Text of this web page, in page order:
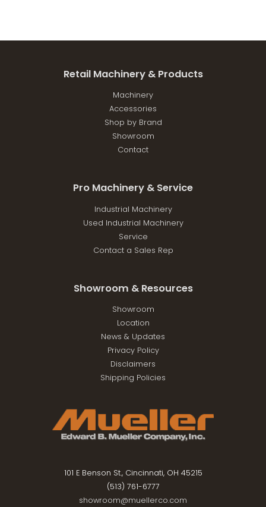
Retail Machinery & Products
Machinery
Accessories
Shop by Brand
Showroom
Contact
Pro Machinery & Service
Industrial Machinery
Used Industrial Machinery
Service
Contact a Sales Rep
Showroom & Resources
Showroom
Location
News & Updates
Privacy Policy
Disclaimers
Shipping Policies
101 E Benson St., Cincinnati, OH 45215
(513) 761-6777
showroom@muellerco.com